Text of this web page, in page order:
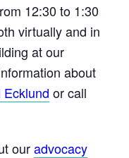
12:30 to 1:30
virtually and in
at our
about
Ecklund or call
ouradvocacy